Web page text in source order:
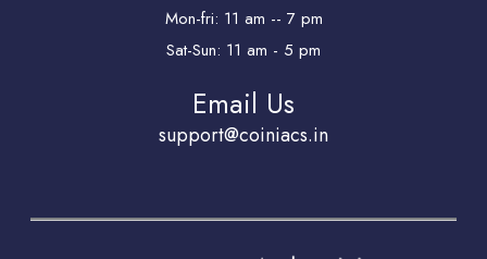
Mon-fri: 11 am -- 7 pm
Sat-Sun: 11 am - 5 pm
Email Us
support@coiniacs.in